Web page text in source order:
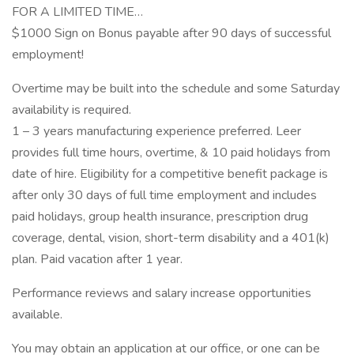
FOR A LIMITED TIME…
$1000 Sign on Bonus payable after 90 days of successful
employment!
Overtime may be built into the schedule and some Saturday
availability is required.
1 – 3 years manufacturing experience preferred. Leer
provides full time hours, overtime, & 10 paid holidays from
date of hire. Eligibility for a competitive benefit package is
after only 30 days of full time employment and includes
paid holidays, group health insurance, prescription drug
coverage, dental, vision, short-term disability and a 401(k)
plan. Paid vacation after 1 year.
Performance reviews and salary increase opportunities
available.
You may obtain an application at our office, or one can be